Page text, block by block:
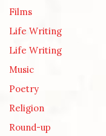
Films
Life Writing
Life Writing
Music
Poetry
Religion
Round-up